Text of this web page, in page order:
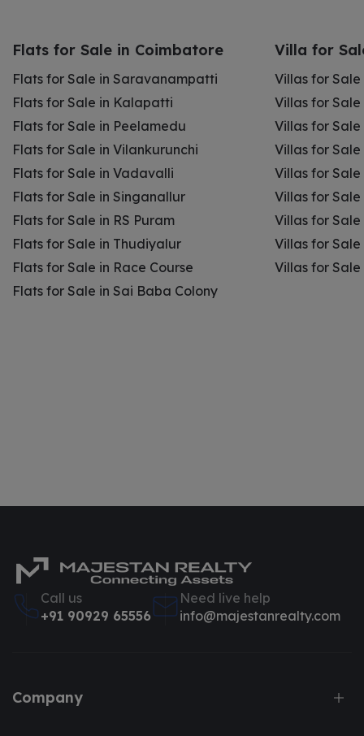
Flats for Sale in Coimbatore
Flats for Sale in Saravanampatti
Flats for Sale in Kalapatti
Flats for Sale in Peelamedu
Flats for Sale in Vilankurunchi
Flats for Sale in Vadavalli
Flats for Sale in Singanallur
Flats for Sale in RS Puram
Flats for Sale in Thudiyalur
Flats for Sale in Race Course
Flats for Sale in Sai Baba Colony
Villa for
Villas for
Villas for
Villas for
Villas for
Villas for
Villas for
Villas for Sale
Villas for
Villas for Sale
Call us
+91 90929 65556
Need live help
info@majestanrealty.com
Company